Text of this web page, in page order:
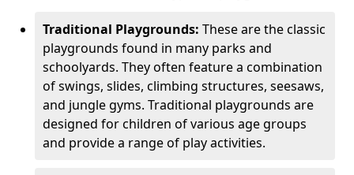
Traditional Playgrounds: These are the classic
playgrounds found in many parks and
schoolyards. They often feature a combination
of swings, slides, climbing structures, seesaws,
and jungle gyms. Traditional playgrounds are
designed for children of various age groups
and provide a range of play activities.